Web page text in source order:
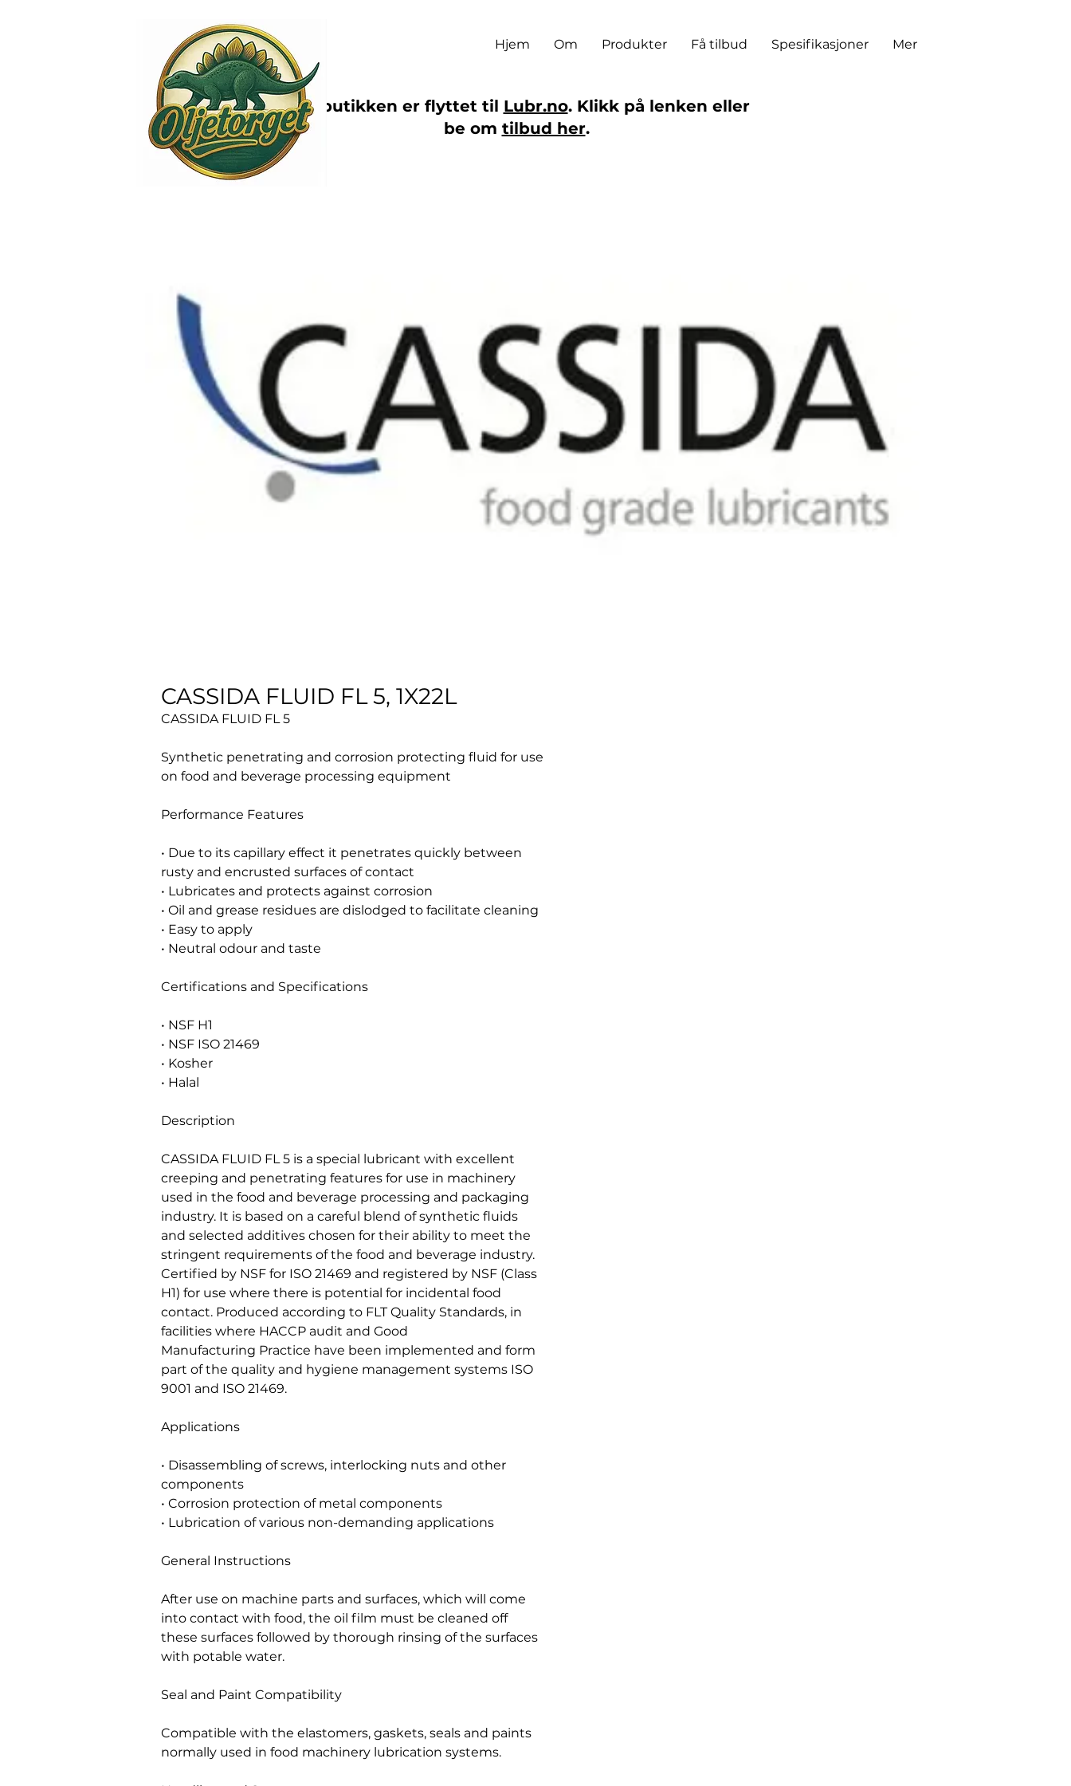
Hjem Om Produkter Få tilbud Spesifikasjoner Mer
CASSIDA FLUID FL 5, 1X22L
CASSIDA FLUID FL 5
Synthetic penetrating and corrosion protecting fluid for use
on food and beverage processing equipment
Performance Features
• Due to its capillary effect it penetrates quickly between
rusty and encrusted surfaces of contact
• Lubricates and protects against corrosion
• Oil and grease residues are dislodged to facilitate cleaning
• Easy to apply
• Neutral odour and taste
Certifications and Specifications
• NSF H1
• NSF ISO 21469
• Kosher
• Halal
Description
CASSIDA FLUID FL 5 is a special lubricant with excellent
creeping and penetrating features for use in machinery
used in the food and beverage processing and packaging
industry. It is based on a careful blend of synthetic fluids
and selected additives chosen for their ability to meet the
stringent requirements of the food and beverage industry.
Certified by NSF for ISO 21469 and registered by NSF (Class
H1) for use where there is potential for incidental food
contact. Produced according to FLT Quality Standards, in
facilities where HACCP audit and Good
Manufacturing Practice have been implemented and form
part of the quality and hygiene management systems ISO
9001 and ISO 21469.
Applications
• Disassembling of screws, interlocking nuts and other
components
• Corrosion protection of metal components
• Lubrication of various non-demanding applications
General Instructions
After use on machine parts and surfaces, which will come
into contact with food, the oil film must be cleaned off
these surfaces followed by thorough rinsing of the surfaces
with potable water.
Seal and Paint Compatibility
Compatible with the elastomers, gaskets, seals and paints
normally used in food machinery lubrication systems.
Nettbutikken er flyttet til Lubr.no. Klikk på lenken eller
be om tilbud her.